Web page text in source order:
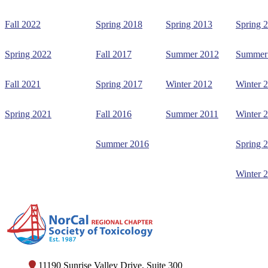
Fall 2022
Spring 2022
Fall 2021
Spring 2021
Spring 2018
Fall 2017
Spring 2017
Fall 2016
Summer 2016
Spring 2013
Summer 2012
Winter 2012
Summer 2011
Spring
Winter
Winter
Spring
Winter
11190 Sunrise Valley Drive, Suite 300